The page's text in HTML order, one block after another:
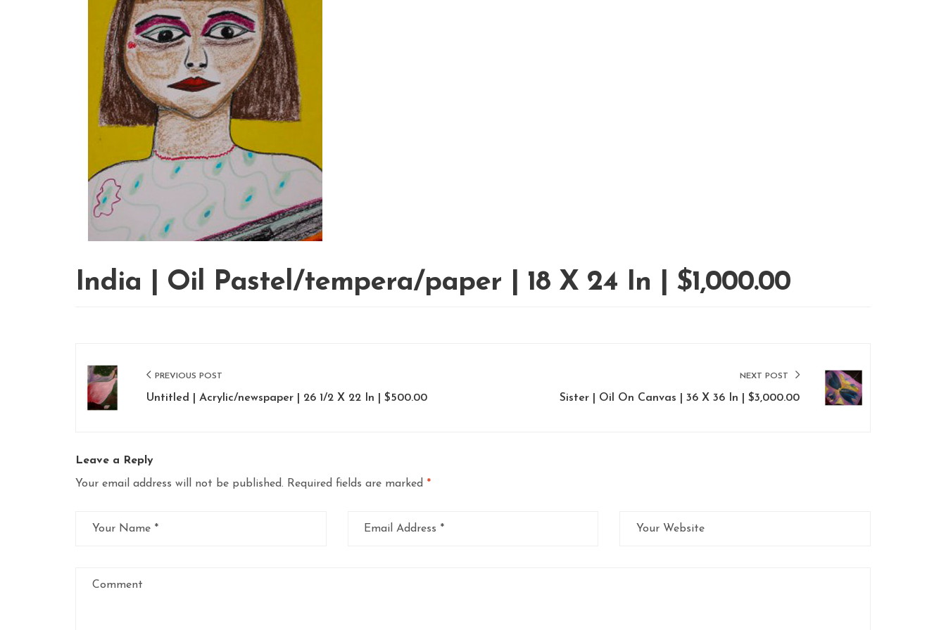
India | Oil Pastel/tempera/paper | 18 X 24 In | $1,000.00
navigationPREVIOUS POST
Untitled | Acrylic/newspaper | 26 1/2 X 22 In | $500.00
NEXT POST
Sister | Oil On Canvas | 36 X 36 In | $3,000.00
Leave a Reply
Your email address will not be published. Required fields are marked *